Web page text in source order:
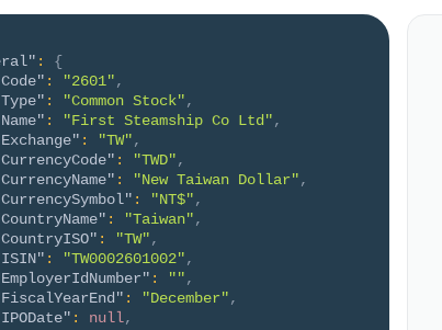
:
{
: "2601",
: "Common Stock",
: "First Steamship Co Ltd",
: "TW",
: "TWD",
: "New Taiwan Dollar",
: "NT$",
: "Taiwan",
: "TW",
: "TW0002601002",
: "",
: "December",
: null,